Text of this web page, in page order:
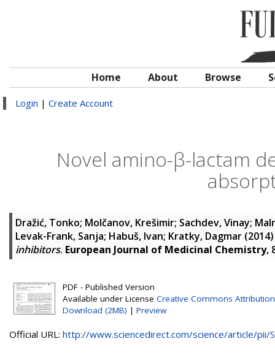
Home About Browse
Login | Create Account
Novel amino-β-lactam
Dražić, Tonko; Molčanov, Krešimir; Sachdev, Vinay;
Levak-Frank, Sanja; Habuš, Ivan; Kratky, Dagmar
inhibitors. European Journal of Medicinal Chemistry,
PDF - Published Version
Available under License Creative Commons Attribution
Download (2MB) | Preview
Official URL: http://www.sciencedirect.com/science/article/pii/